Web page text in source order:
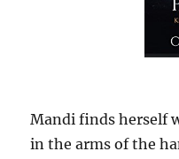
Mandi finds herself
in the arms of the